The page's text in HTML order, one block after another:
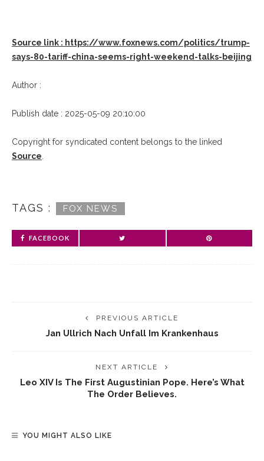
Source link : https://www.foxnews.com/politics/trump-
says-80-tariff-china-seems-right-weekend-talks-beijing
Author :
Publish date : 2025-05-09 20:10:00
Copyright for syndicated content belongs to the linked
Source
TAGS : FOX NEWS
FACEBOOK
PREVIOUS ARTICLE
Jan Ullrich Nach Unfall Im Krankenhaus
NEXT ARTICLE
Leo XIV Is The First Augustinian Pope. Here’s What
The Order Believes.
YOU MIGHT ALSO LIKE